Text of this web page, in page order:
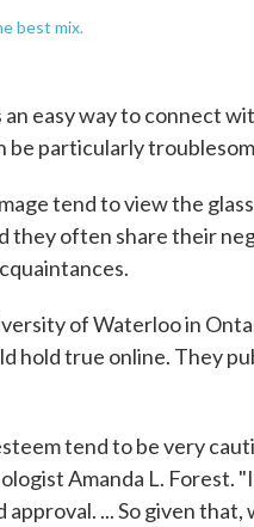
best mix.
easy way to connect
be particularly
tend to view the
they often share their
of Waterloo in
hold true online. They
tend to be very
Amanda L. Forest.
approval. ... So given